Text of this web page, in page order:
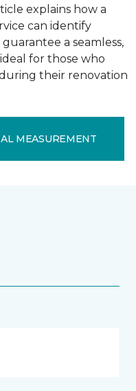
explains how a
can identify
a seamless,
for those who
their renovation
MEASUREMENT